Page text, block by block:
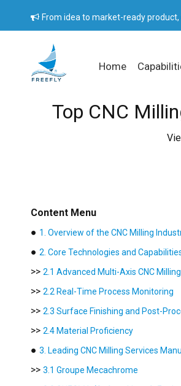
 From idea to market-ready
Home
Top CNC
Content Menu
● 1. Overview of the CNC Milling
● 2. Core Technologies and
>> 2.1 Advanced Multi-Axis CNC Milling
>> 2.2 Real-Time Process Monitoring
>> 2.3 Surface Finishing and Post-
>> 2.4 Material Proficiency
● 3. Leading CNC Milling Services
>> 3.1 Groupe Mecachrome